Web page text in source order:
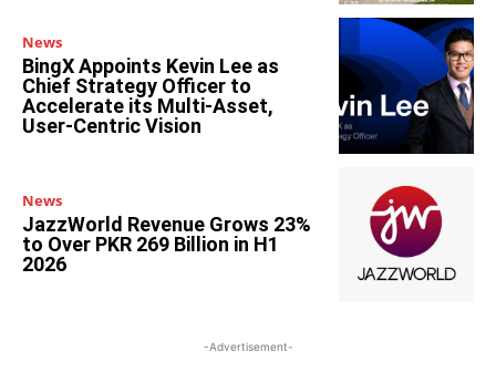
News
BingX Appoints Kevin Lee as
Chief Strategy Officer to
Accelerate its Multi-Asset,
User-Centric Vision
News
JazzWorld Revenue Grows 23%
to Over PKR 269 Billion in H1
2026
-Advertisement-